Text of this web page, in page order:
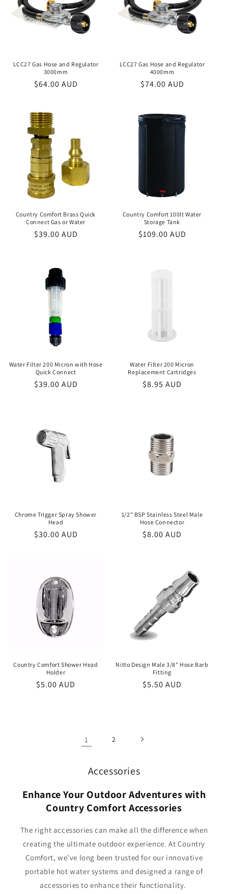
LCC27 Gas Hose and Regulator
3000mm
Regular
$64.00 AUD
LCC27 Gas Hose and Regulator
4000mm
Regular
$74.00 AUD
Country Comfort Brass Quick
Connect Gas or Water
Regular
$39.00 AUD
Country Comfort 100lt Water
Storage Tank
Regular
$109.00 AUD
Water Filter 200 Micron with Hose
Quick Connect
Regular
$39.00 AUD
Water Filter 200 Micron
Replacement Cartridges
Regular
$8.95 AUD
Chrome Trigger Spray Shower
Head
Regular
$30.00 AUD
1/2" BSP Stainless Steel Male
Hose Connector
Regular
$8.00 AUD
Country Comfort Shower Head
Holder
Regular
$5.00 AUD
Nitto Design Male 3/8" Hose Barb
Fitting
Regular
$5.50 AUD
1 2
Accessories
Enhance Your Outdoor Adventures with
Country Comfort Accessories
The right accessories can make all the difference when
creating the ultimate outdoor experience. At Country
Comfort, we’ve long been trusted for our innovative
portable hot water systems and designed a range of
accessories to enhance their functionality.